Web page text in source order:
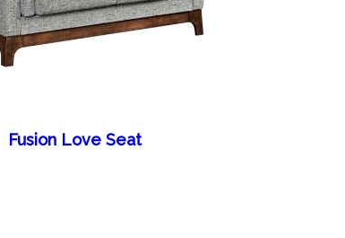
Fusion Love Seat